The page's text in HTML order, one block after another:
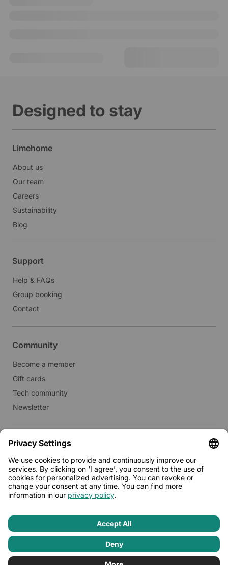
Designed to stay
Limehome
About us
Our team
Careers
Sustainability
Blog
Support
Help & FAQs
Group booking
Contact
Community
Become a member
Gift cards
Tech community
Newsletter
Real estate
Lease to Limehome
Press
Terms & conditions